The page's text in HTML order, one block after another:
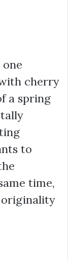
cherry
a spring
to
time,